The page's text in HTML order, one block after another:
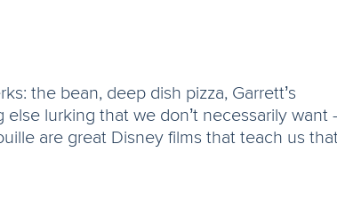
the bean, deep dish pizza, Garrett’s
lurking that we don’t necessarily want
are great Disney films that teach us